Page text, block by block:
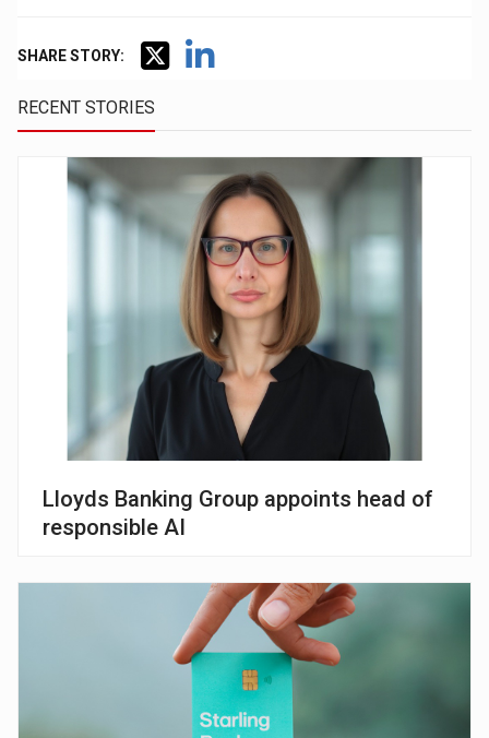
SHARE STORY:
RECENT STORIES
Lloyds Banking Group appoints head of
responsible AI